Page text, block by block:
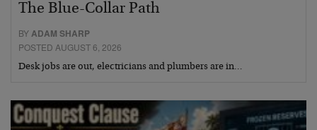
The Blue-Collar Path
BY ADAM SHARP
POSTED AUGUST 6, 2026
Desk jobs are out, electricians and plumbers are in…